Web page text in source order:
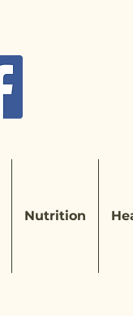
Nutrition